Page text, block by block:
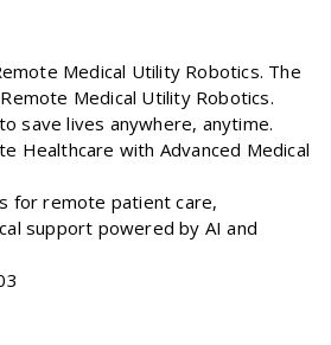
Medical Utility Robotics. The
Medical Utility Robotics.
save lives anywhere, anytime.
Healthcare with Advanced Medical
for remote patient care,
support powered by AI and